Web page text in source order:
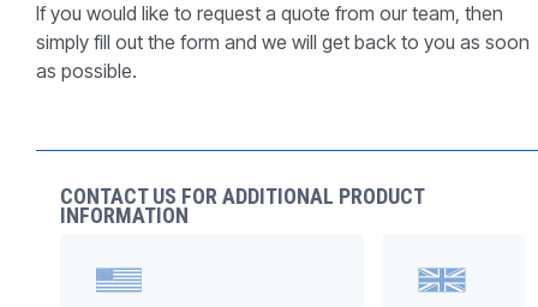
If you would like to request a quote from our team, then
simply fill out the form and we will get back to you as soon
as possible.
CONTACT US FOR ADDITIONAL PRODUCT
INFORMATION